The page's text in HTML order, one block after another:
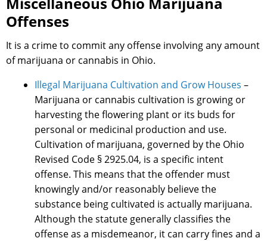
Offenses
It is a crime to commit any offense involving any amount
of marijuana or cannabis in Ohio.
Illegal Marijuana Cultivation and Grow Houses –
Marijuana or cannabis cultivation is growing or
harvesting the flowering plant or its buds for
personal or medicinal production and use.
Cultivation of marijuana, governed by the Ohio
Revised Code § 2925.04, is a specific intent
offense. This means that the offender must
knowingly and/or reasonably believe the
substance being cultivated is actually marijuana.
Although the statute generally classifies the
offense as a misdemeanor, it can carry fines and a